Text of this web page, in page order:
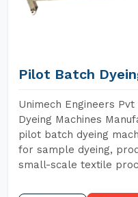
Pilot Batch
Unimech Engineers
Dyeing Machines
pilot batch dyeing
for sample dyeing,
small-scale textile